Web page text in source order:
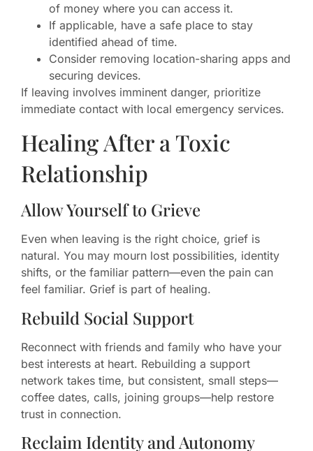
of money where you can access it.
If applicable, have a safe place to stay
identified ahead of time.
Consider removing location-sharing apps and
securing devices.
If leaving involves imminent danger, prioritize
immediate contact with local emergency services.
Healing After a Toxic
Relationship
Allow Yourself to Grieve
Even when leaving is the right choice, grief is
natural. You may mourn lost possibilities, identity
shifts, or the familiar pattern—even the pain can
feel familiar. Grief is part of healing.
Rebuild Social Support
Reconnect with friends and family who have your
best interests at heart. Rebuilding a support
network takes time, but consistent, small steps—
coffee dates, calls, joining groups—help restore
trust in connection.
Reclaim Identity and Autonomy